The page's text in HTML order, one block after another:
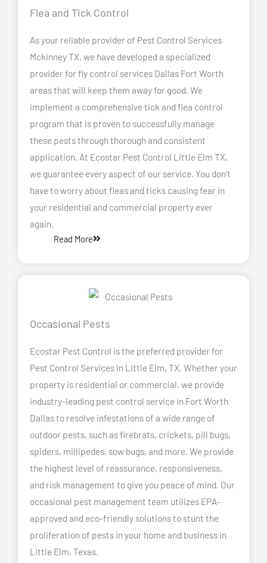
Flea and Tick Control
As your reliable provider of Pest Control Services
Mckinney TX, we have developed a specialized
provider for fly control services Dallas Fort Worth
areas that will keep them away for good. We
implement a comprehensive tick and flea control
program that is proven to successfully manage
these pests through thorough and consistent
application. At Ecostar Pest Control Little Elm TX,
we guarantee every aspect of our service. You don’t
have to worry about fleas and ticks causing fear in
your residential and commercial property ever
again.
Read More
Occasional Pests
Ecostar Pest Control is the preferred provider for
Pest Control Services in Little Elm, TX. Whether your
property is residential or commercial, we provide
industry-leading pest control service in Fort Worth
Dallas to resolve infestations of a wide range of
outdoor pests, such as firebrats, crickets, pill bugs,
spiders, millipedes, sow bugs, and more. We provide
the highest level of reassurance, responsiveness,
and risk management to give you peace of mind. Our
occasional pest management team utilizes EPA-
approved and eco-friendly solutions to stunt the
proliferation of pests in your home and business in
Little Elm, Texas.